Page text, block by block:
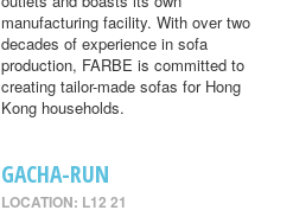
manufacturing facility. With over two
decades of experience in sofa
production, FARBE is committed to
creating tailor-made sofas for Hong
Kong households.
GACHA-RUN
LOCATION: L12 21